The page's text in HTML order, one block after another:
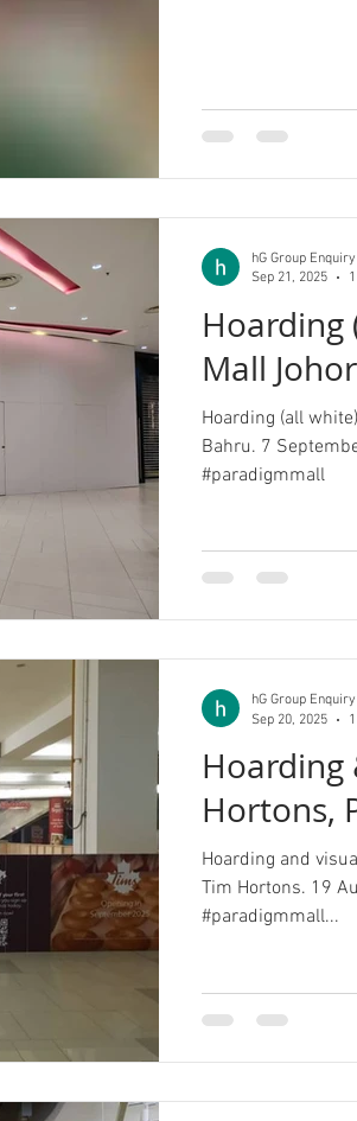
Hoarding
Mall
Hoarding (all
Bahru. 7
#paradigmmall
hG Group
Sep 21, 2025
Hoarding
Hortons,
Hoarding and
Tim Hortons. 19
#paradigmmall...
hG Group
Sep 20, 2025